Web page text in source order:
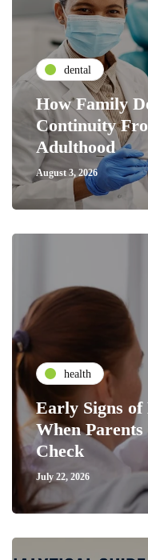
dental
How Family
Continuity
Adulthood
August 3, 2026
health
Early Signs
When
Check
July 22, 2026